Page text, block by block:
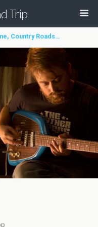
Trip
Country Roads…